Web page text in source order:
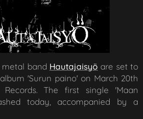
metal band Hautajaisyö are set to
'Surun paino' on March 20th
The first single 'Maan
today, accompanied by a